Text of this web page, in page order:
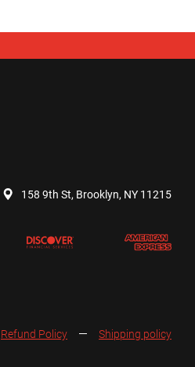
158 9th St, Brooklyn, NY 11215
Refund Policy Shipping policy